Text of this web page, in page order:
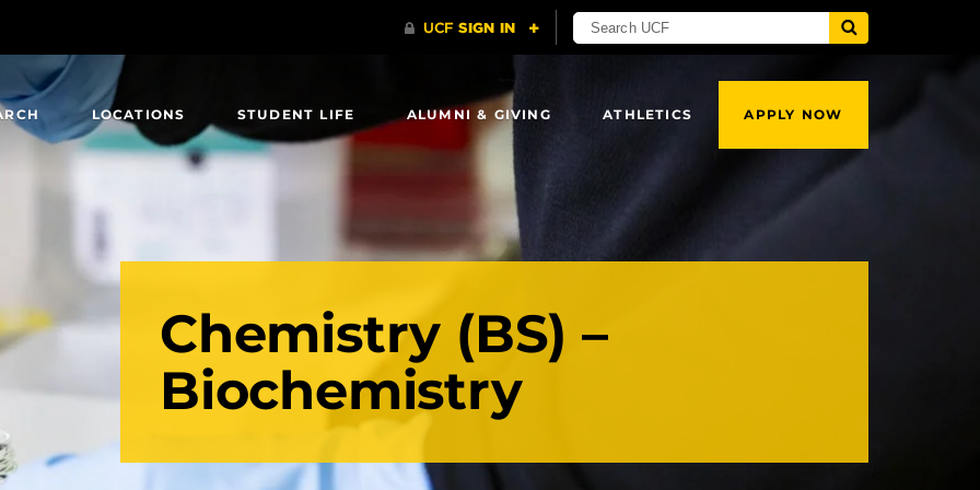
LOCATIONS STUDENT LIFE ALUMNI & GIVING ATHLETICS APPLY NOW
Chemistry (BS) –
Biochemistry